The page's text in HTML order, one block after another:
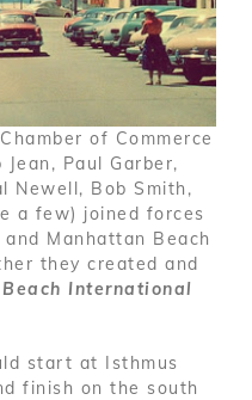
of Commerce
Paul Garber,
Newell, Bob Smith,
a few) joined forces
Manhattan Beach
they created and
International
start at Isthmus
finish on the south